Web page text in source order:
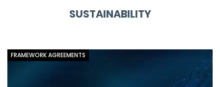
SUSTAINABILITY
FRAMEWORK AGREEMENTS